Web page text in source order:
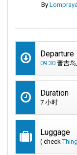
By
Departure
09:30 普吉
Duration
7 小时
Luggage
( check